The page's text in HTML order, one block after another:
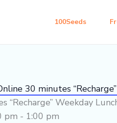
100Seeds
30 minutes
“Recharge” Weekday
pm - 1:00 pm